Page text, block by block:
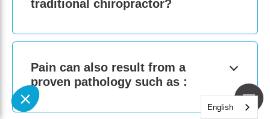
traditional chiropractor?
Pain can also result from a
proven pathology such as :
English